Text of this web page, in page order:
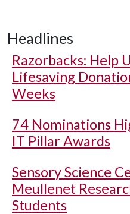
Headlines
Razorbacks: Help
Lifesaving
Weeks
74 Nominations
IT Pillar Awards
Sensory Science
Meullenet
Students